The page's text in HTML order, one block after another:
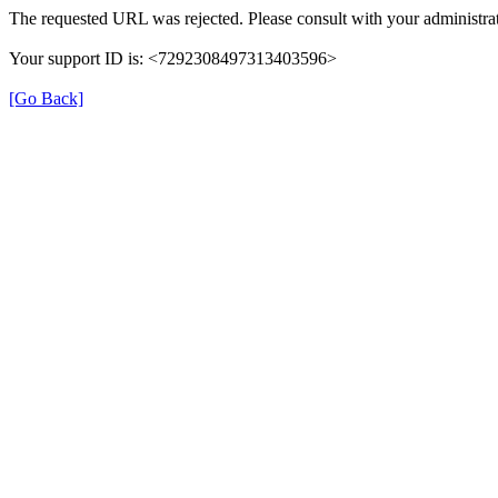
The requested URL was rejected. Please consult with your
Your support ID is: <7292308497313403596>
[Go Back]